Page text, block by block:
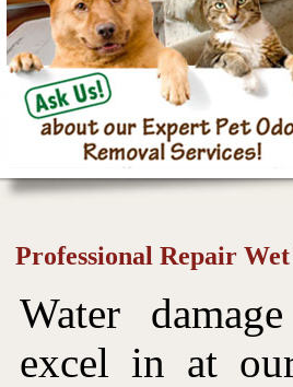
Professional Repair
Water
excel in at